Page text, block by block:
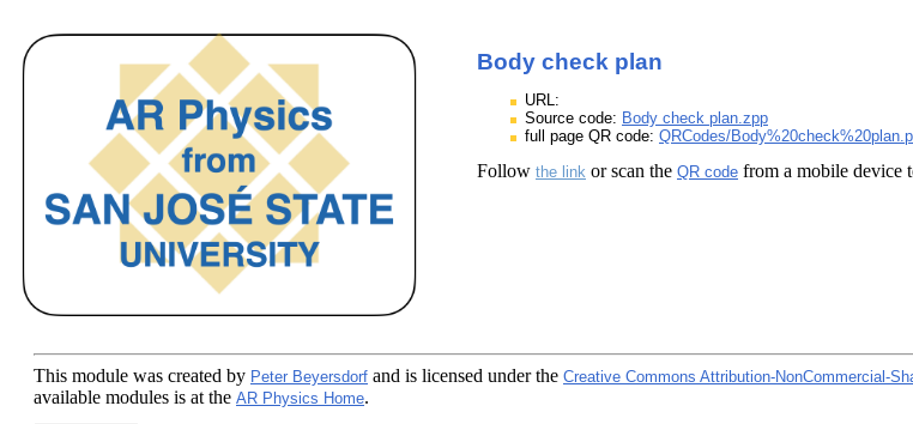
Body check plan
URL:
Source code: Body check plan.zpp
full page QR code: QRCodes/
Follow the link or scan the QR code from a mobile device
This module was created by Peter Beyersdorf and is licensed under the Creative Commons Attribution-NonCommercial-
available modules is at the AR Physics Home.